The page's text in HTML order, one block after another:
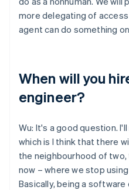
more delegating of
agent can do something
When will you
engineer?
Wu: It's a good question.
which is I think that there
the neighbourhood of
now – where we stop
Basically, being a